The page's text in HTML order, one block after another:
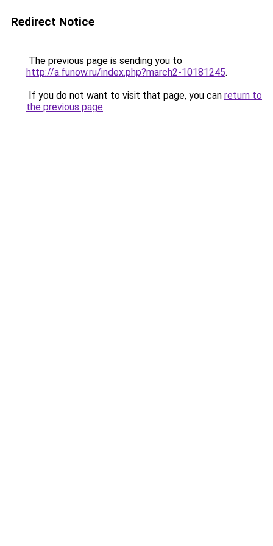
Redirect Notice
The previous page is sending you to
http://a.funow.ru/index.php?march2-10181245.
If you do not want to visit that page, you can return to
the previous page.